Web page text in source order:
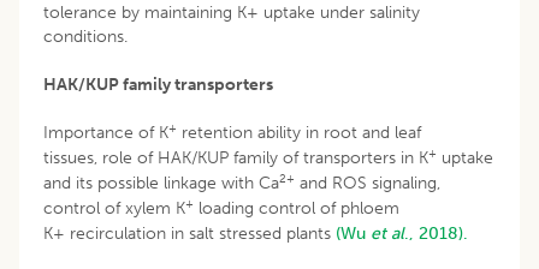
tolerance by maintaining K+ uptake under salinity
conditions.
HAK/KUP family transporters
Importance of K+ retention ability in root and leaf
tissues, role of HAK/KUP family of transporters in K+ uptake
and its possible linkage with Ca2+ and ROS signaling,
control of xylem K+ loading control of phloem
K+ recirculation in salt stressed plants (Wu et al., 2018).